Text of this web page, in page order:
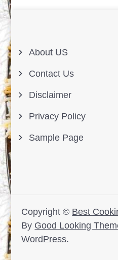
About US
Contact Us
Disclaimer
Privacy Policy
Sample Page
Copyright © Best
By Good Looking
WordPress.